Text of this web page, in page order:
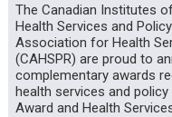
The Canadian Institutes
Health Services and
Association for Health
(CAHSPR) are proud to
complementary awards
health services and
Award and Health